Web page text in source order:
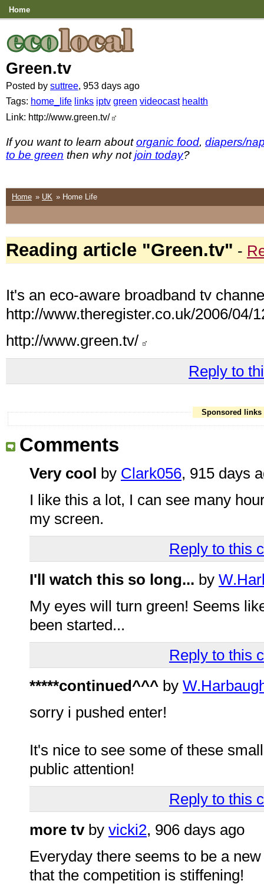
Home
Green.tv
Posted by suttree, 953 days ago
Tags: home_life links iptv green videocast health
Link: http://www.green.tv/
If you want to learn aboutorganic food, diapers/
to be green then why notjoin today?
Home » UK » Home Life
Reading article "Green.tv" -
It's an eco-aware broadband tv
http://www.theregister.co.uk/2006/04/
http://www.green.tv/
Reply to
Sponsored links
Comments
Very cool by Clark056, 915 days
I like this a lot, I can see many
my screen.
Reply to this
I'll watch this so long... by
My eyes will turn green! Seems
been started...
Reply to this
*****continued^^^ by
sorry i pushed enter!
It's nice to see some of these
public attention!
Reply to this
more tv by vicki2, 906 days ago
Everyday there seems to be a
that the competition is stiffening!